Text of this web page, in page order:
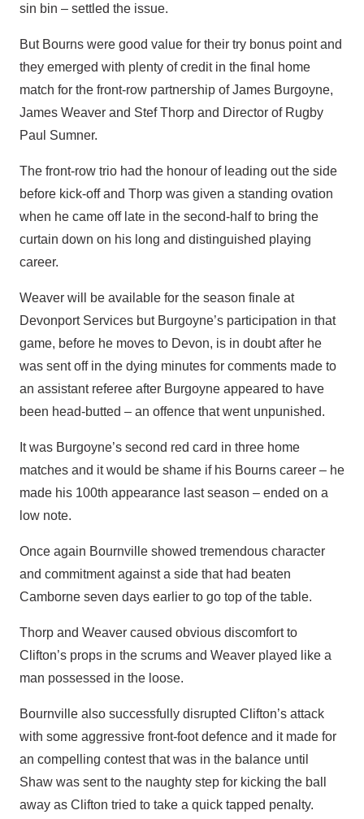
sin bin – settled the issue.
But Bourns were good value for their try bonus point and
they emerged with plenty of credit in the final home
match for the front-row partnership of James Burgoyne,
James Weaver and Stef Thorp and Director of Rugby
Paul Sumner.
The front-row trio had the honour of leading out the side
before kick-off and Thorp was given a standing ovation
when he came off late in the second-half to bring the
curtain down on his long and distinguished playing
career.
Weaver will be available for the season finale at
Devonport Services but Burgoyne’s participation in that
game, before he moves to Devon, is in doubt after he
was sent off in the dying minutes for comments made to
an assistant referee after Burgoyne appeared to have
been head-butted – an offence that went unpunished.
It was Burgoyne’s second red card in three home
matches and it would be shame if his Bourns career – he
made his 100th appearance last season – ended on a
low note.
Once again Bournville showed tremendous character
and commitment against a side that had beaten
Camborne seven days earlier to go top of the table.
Thorp and Weaver caused obvious discomfort to
Clifton’s props in the scrums and Weaver played like a
man possessed in the loose.
Bournville also successfully disrupted Clifton’s attack
with some aggressive front-foot defence and it made for
an compelling contest that was in the balance until
Shaw was sent to the naughty step for kicking the ball
away as Clifton tried to take a quick tapped penalty.